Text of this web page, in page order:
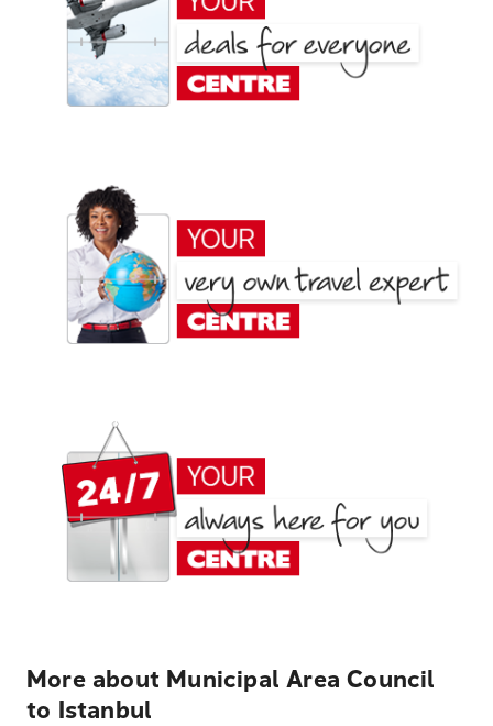
More about Municipal Area Council
to Istanbul